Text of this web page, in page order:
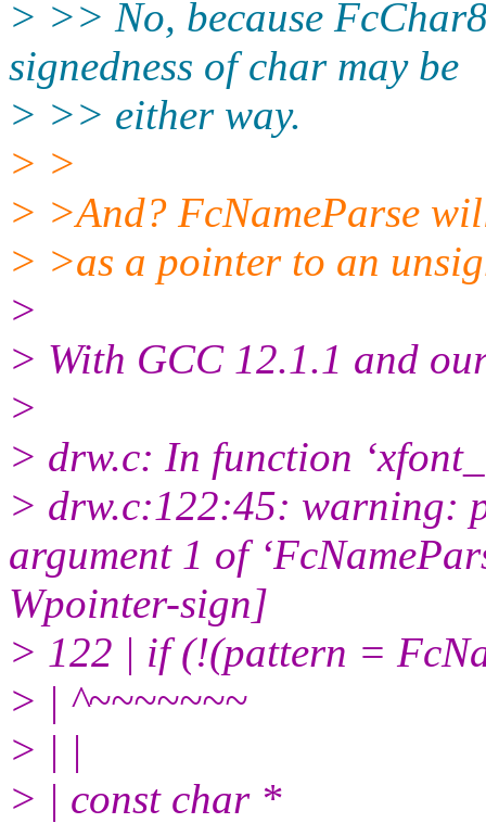
> >> No, because
signedness of char may be
> >> either way.
> >
> >And? FcNameParse
> >as a pointer to an
>
> With GCC 12.1.1 and
>
> drw.c: In function
> drw.c:122:45: warning:
argument 1 of
Wpointer-sign]
> 122 | if (!(pattern =
> | ^~~~~~~~
> | |
> | const char *